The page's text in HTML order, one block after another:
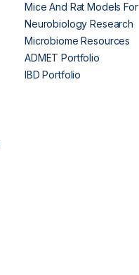
Mice And Rat Models For
Neurobiology Research
Microbiome Resources
ADMET Portfolio
IBD Portfolio